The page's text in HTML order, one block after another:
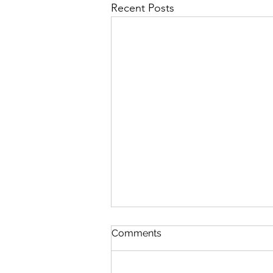
Recent Posts
First Importance
August 7 Nehemiah 12-13 Psalm
Comments